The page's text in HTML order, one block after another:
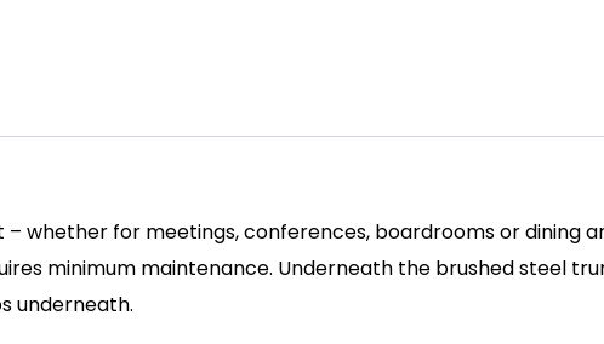
whether for meetings, conferences, boardrooms or dining
minimum maintenance. Underneath the brushed steel
underneath.